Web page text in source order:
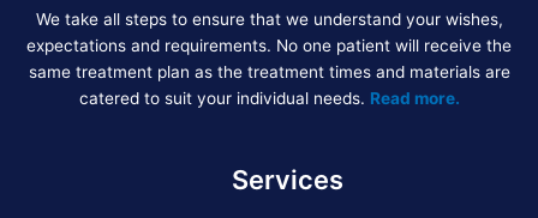
We take all steps to ensure that we understand your wishes,
expectations and requirements. No one patient will receive the
same treatment plan as the treatment times and materials are
catered to suit your individual needs. Read more.
Services